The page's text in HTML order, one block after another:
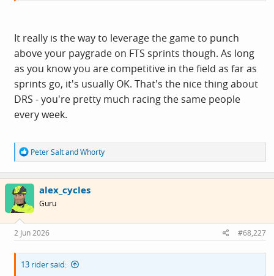
It really is the way to leverage the game to punch
above your paygrade on FTS sprints though. As long
as you know you are competitive in the field as far as
sprints go, it's usually OK. That's the nice thing about
DRS - you're pretty much racing the same people
every week.
R
e
a
c
o
s
:
Peter SaltandWhorty
alex_cycles
Guru
2 Jun 2026 #68,227
13 rider said: